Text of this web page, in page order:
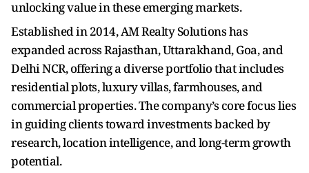
unlocking value in these emerging markets.
Established in 2014, AM Realty Solutions has
expanded across Rajasthan, Uttarakhand, Goa, and
Delhi NCR, offering a diverse portfolio that includes
residential plots, luxury villas, farmhouses, and
commercial properties. The company’s core focus lies
in guiding clients toward investments backed by
research, location intelligence, and long-term growth
potential.